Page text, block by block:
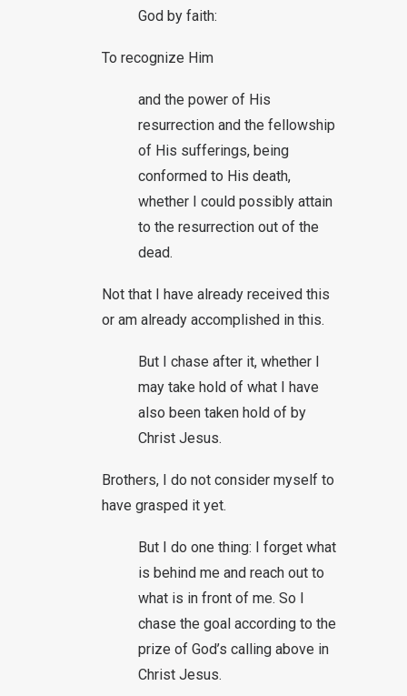
God by faith:
To recognize Him
and the power of His
resurrection and the fellowship
of His sufferings, being
conformed to His death,
whether I could possibly attain
to the resurrection out of the
dead.
Not that I have already received this
or am already accomplished in this.
But I chase after it, whether I
may take hold of what I have
also been taken hold of by
Christ Jesus.
Brothers, I do not consider myself to
have grasped it yet.
But I do one thing: I forget what
is behind me and reach out to
what is in front of me. So I
chase the goal according to the
prize of God’s calling above in
Christ Jesus.